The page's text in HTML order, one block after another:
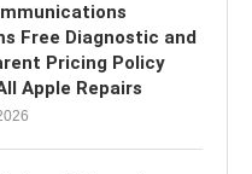
Free Diagnostic and
Pricing Policy
Apple Repairs